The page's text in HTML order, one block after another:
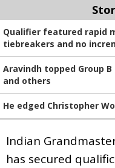
Qualifier featured rapid
tiebreakers and no
Aravindh topped Group
and others
He edged Christopher
Indian
has secured